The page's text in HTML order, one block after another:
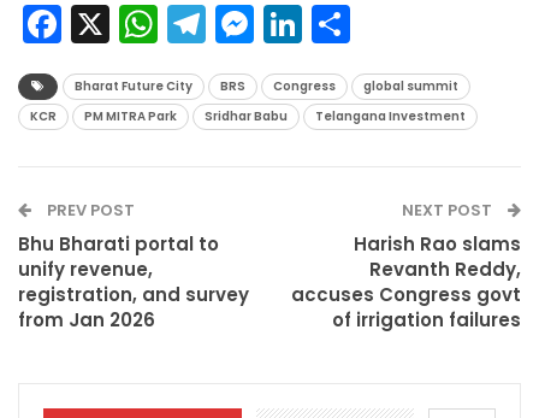
Facebook
X WhatsApp
Telegram
Messenger
LinkedIn
Bharat Future City BRS Congress
global summit
KCR
PM MITRA Park Sridhar Babu Telangana Investment
PREV POST
Bhu Bharati portal to
unify revenue,
registration, and survey
from Jan 2026
NEXT POST
Harish Rao slams
Revanth Reddy,
accuses Congress govt
of irrigation failures